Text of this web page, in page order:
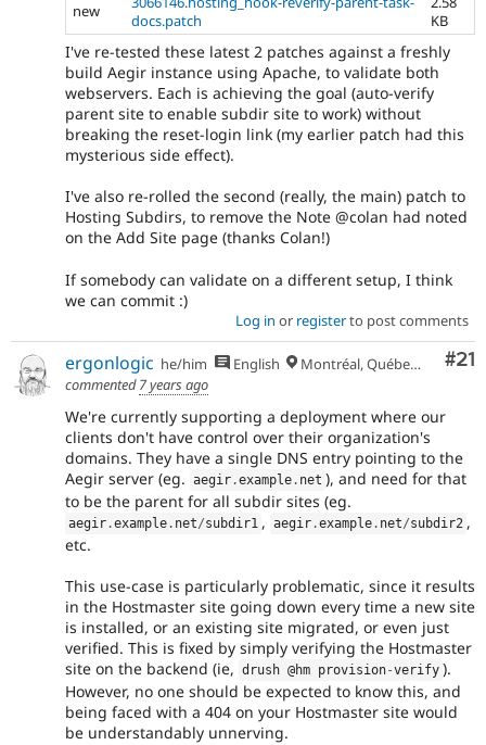
new
docs.patch
KB
I've re-tested these latest 2 patches against a freshly
build Aegir instance using Apache, to validate both
webservers. Each is achieving the goal (auto-verify
parent site to enable subdir site to work) without
breaking the reset-login link (my earlier patch had this
mysterious side effect).
I've also re-rolled the second (really, the main) patch to
Hosting Subdirs, to remove the Note @colan had noted
on the Add Site page (thanks Colan!)
If somebody can validate on a different setup, I think
we can commit :)
Log in or registerto post comments
#21
ergonlogic he/him English
Montréal, Québec 🇨🇦
commented7 years ago
We're currently supporting a deployment where our
clients don't have control over their organization's
domains. They have a single DNS entry pointing to the
Aegir server (eg. aegir .example . net ), and need for that
to be the parent for all subdir sites (eg.
aegir .example . net/subdir1 , aegir .example . net/subdir2 ,
etc.
This use-case is particularly problematic, since it results
in the Hostmaster site going down every time a new site
is installed, or an existing site migrated, or even just
verified. This is fixed by simply verifying the Hostmaster
site on the backend (ie, drush @hm provision-verify ).
However, no one should be expected to know this, and
being faced with a 404 on your Hostmaster site would
be understandably unnerving.